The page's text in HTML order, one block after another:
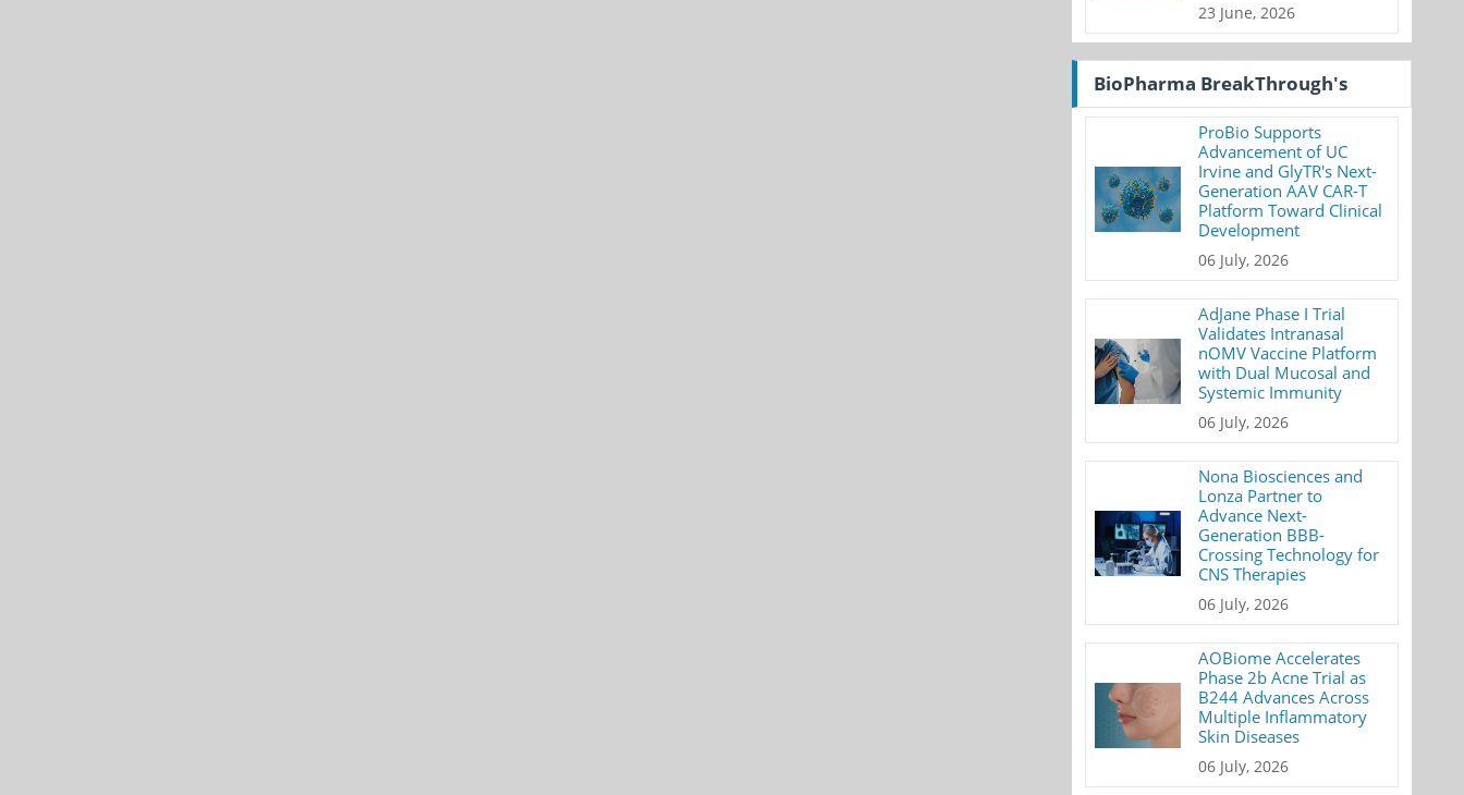
23 June, 2026
BioPharma BreakThrough's
ProBio Supports
Advancement of UC
Irvine and GlyTR's Next-
Generation AAV CAR-T
Platform Toward Clinical
Development
06 July, 2026
AdJane Phase I Trial
Validates Intranasal
nOMV Vaccine Platform
with Dual Mucosal and
Systemic Immunity
06 July, 2026
Nona Biosciences and
Lonza Partner to
Advance Next-
Generation BBB-
Crossing Technology for
CNS Therapies
06 July, 2026
AOBiome Accelerates
Phase 2b Acne Trial as
B244 Advances Across
Multiple Inflammatory
Skin Diseases
06 July, 2026